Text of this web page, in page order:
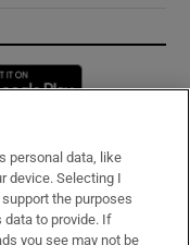
new window
personal data, like
device. Selecting I
the purposes
data to provide. If
you see may not be